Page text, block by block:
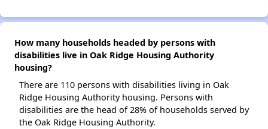
How many households headed by persons with
disabilities live in Oak Ridge Housing Authority
housing?
There are 110 persons with disabilities living in Oak
Ridge Housing Authority housing. Persons with
disabilities are the head of 28% of households served by
the Oak Ridge Housing Authority.